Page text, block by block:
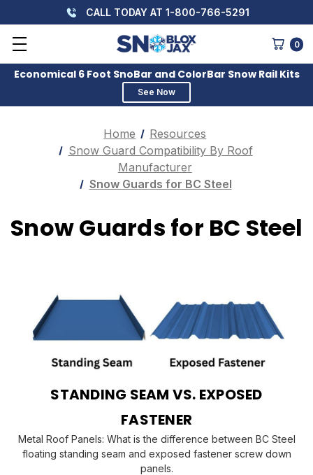
CALL TODAY AT 1-800-766-5291
0
Economical 6 Foot SnoBar and ColorBar Snow Rail Kits
See Now
Home
Resources
Snow Guard Compatibility By Roof
Manufacturer
Snow Guards for BC Steel
Snow Guards for BC Steel
STANDING SEAM VS. EXPOSED
FASTENER
Metal Roof Panels: What is the difference between BC Steel
floating standing seam and exposed fastener screw down
panels.